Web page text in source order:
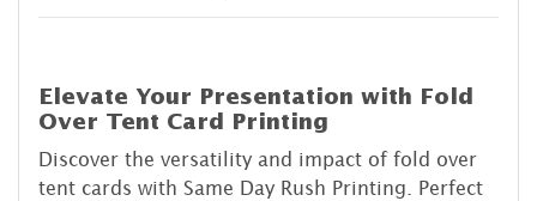
Elevate Your Presentation with Fold
Over Tent Card Printing
Discover the versatility and impact of fold over
tent cards with Same Day Rush Printing. Perfect